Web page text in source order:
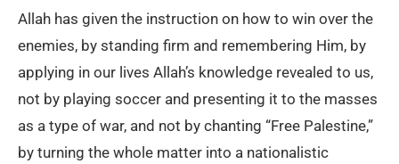
Allah has given the instruction on how to win over the
enemies, by standing firm and remembering Him, by
applying in our lives Allah’s knowledge revealed to us,
not by playing soccer and presenting it to the masses
as a type of war, and not by chanting “Free Palestine,”
by turning the whole matter into a nationalistic